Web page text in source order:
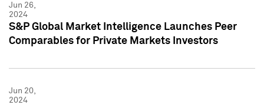
Jun 26,
2024
S&P Global Market Intelligence Launches Peer
Comparables for Private Markets Investors
Jun 20,
2024